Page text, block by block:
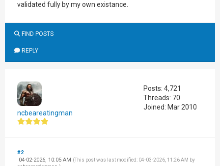
validated fully by my own existance.
FIND POSTS
REPLY
ncbeareatingman
Posts: 4,721
Threads: 70
Joined: Mar 2010
#2
04-02-2026, 10:05 AM (This post was last modified: 04-03-2026, 11:26 AM by